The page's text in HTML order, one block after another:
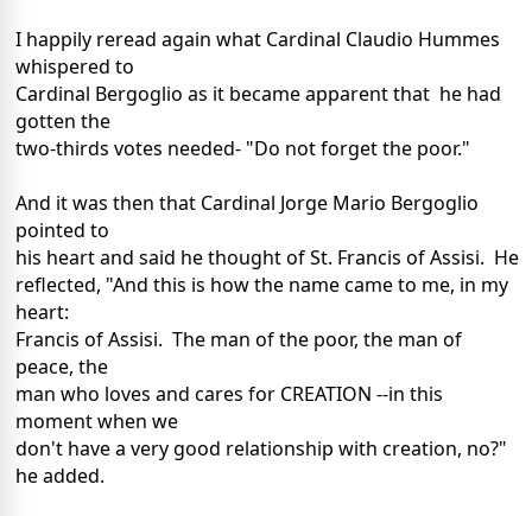
I happily reread again what Cardinal Claudio Hummes
whispered to
Cardinal Bergoglio as it became apparent that he had
gotten the
two-thirds votes needed- "Do not forget the poor."
And it was then that Cardinal Jorge Mario Bergoglio
pointed to
his heart and said he thought of St. Francis of Assisi. He
reflected, "And this is how the name came to me, in my
heart:
Francis of Assisi. The man of the poor, the man of
peace, the
man who loves and cares for CREATION --in this
moment when we
don't have a very good relationship with creation, no?"
he added.